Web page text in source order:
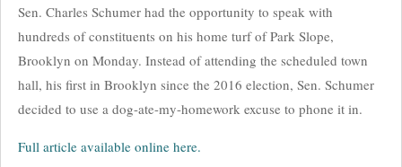
Sen. Charles Schumer had the opportunity to speak with
hundreds of constituents on his home turf of Park Slope,
Brooklyn on Monday. Instead of attending the scheduled town
hall, his first in Brooklyn since the 2016 election, Sen. Schumer
decided to use a dog-ate-my-homework excuse to phone it in.
Full article available online here.